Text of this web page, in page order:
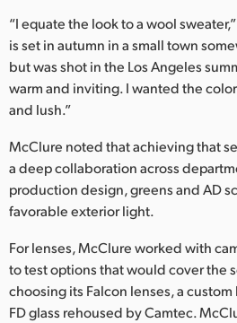
“I equate the look to a wool
is set in autumn in a small town
but was shot in the Los Angeles
warm and inviting. I wanted the
and lush.”
McClure noted that achieving that
a deep collaboration across
production design, greens and AD
favorable exterior light.
For lenses, McClure worked with
to test options that would cover the
choosing its Falcon lenses, a
FD glass rehoused by Camtec.